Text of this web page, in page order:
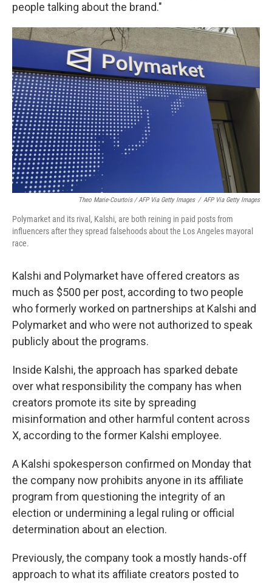
people talking about the brand."
Theo Marie-Courtois / AFP Via Getty Images / AFP Via Getty Images
Polymarket and its rival, Kalshi, are both reining in paid posts from
influencers after they spread falsehoods about the Los Angeles mayoral
race.
Kalshi and Polymarket have offered creators as
much as $500 per post, according to two people
who formerly worked on partnerships at Kalshi and
Polymarket and who were not authorized to speak
publicly about the programs.
Inside Kalshi, the approach has sparked debate
over what responsibility the company has when
creators promote its site by spreading
misinformation and other harmful content across
X, according to the former Kalshi employee.
A Kalshi spokesperson confirmed on Monday that
the company now prohibits anyone in its affiliate
program from questioning the integrity of an
election or undermining a legal ruling or official
determination about an election.
Previously, the company took a mostly hands-off
approach to what its affiliate creators posted to